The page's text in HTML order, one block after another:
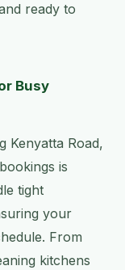
ready to
Busy
Kenyatta Road,
is
tight
your
From
kitchens